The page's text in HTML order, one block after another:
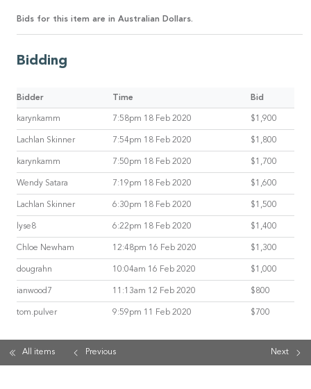
Bids for this item are in Australian Dollars.
Bidding
Bidder Time Bid
karynkamm 7:58pm 18 Feb 2020 $1,900
Lachlan Skinner 7:54pm 18 Feb 2020 $1,800
karynkamm 7:50pm 18 Feb 2020 $1,700
Wendy Satara 7:19pm 18 Feb 2020 $1,600
Lachlan Skinner 6:30pm 18 Feb 2020 $1,500
lyse8 6:22pm 18 Feb 2020 $1,400
Chloe Newham 12:48pm 16 Feb 2020 $1,300
dougrahn 10:04am 16 Feb 2020 $1,000
ianwood7 11:13am 12 Feb 2020 $800
tom.pulver 9:59pm 11 Feb 2020 $700
All items Previous Next